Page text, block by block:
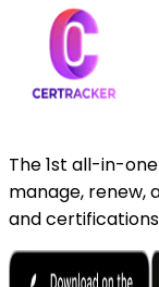
The 1st all-in-
manage, renew,
and